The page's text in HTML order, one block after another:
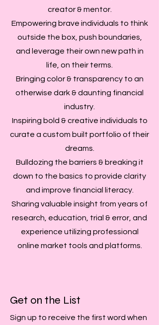
creator & mentor.
Empowering brave individuals to think
outside the box, push boundaries,
and leverage their own new path in
life, on their terms.
Bringing color & transparency to an
otherwise dark & daunting financial
industry.
Inspiring bold & creative individuals to
curate a custom built portfolio of their
dreams.
Bulldozing the barriers & breaking it
down to the basics to provide clarity
and improve financial literacy.
Sharing valuable insight from years of
research, education, trial & error, and
experience utilizing professional
online market tools and platforms.
Get on the List
Sign up to receive the first word when